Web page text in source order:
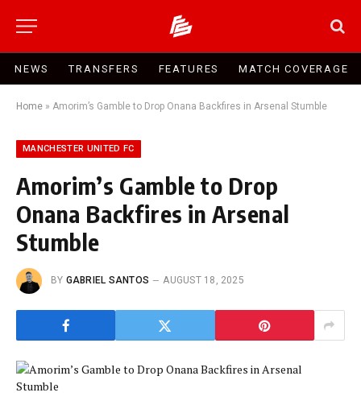
NEWS TRANSFERS FEATURES MATCH COVERAGE
Home » Amorim’s Gamble to Drop Onana Backfires in Arsenal Stumble
MANCHESTER UNITED FC
Amorim’s Gamble to Drop
Onana Backfires in Arsenal
Stumble
BY GABRIEL SANTOS AUGUST 18, 2025